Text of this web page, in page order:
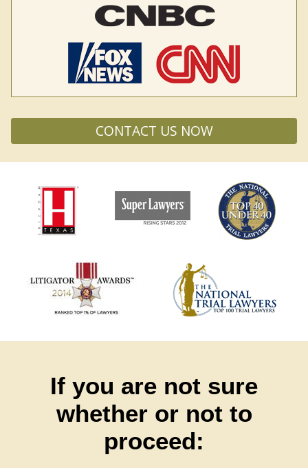
CONTACT US NOW
If you are not sure
whether or not to
proceed: